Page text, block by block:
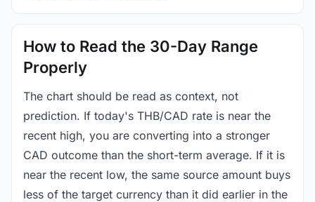
How to Read the 30-Day Range
Properly
The chart should be read as context, not
prediction. If today's THB/CAD rate is near the
recent high, you are converting into a stronger
CAD outcome than the short-term average. If it is
near the recent low, the same source amount buys
less of the target currency than it did earlier in the